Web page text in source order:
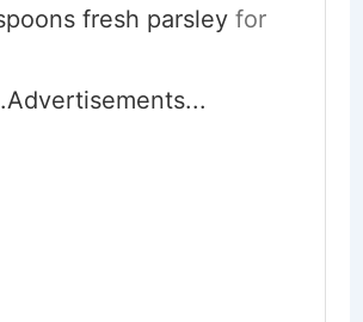
fresh parsley for